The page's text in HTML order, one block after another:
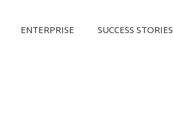
ENTERPRISE SUCCESS STORIES